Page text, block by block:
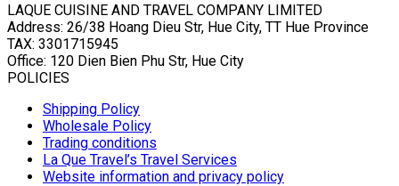
LAQUE CUISINE AND TRAVEL COMPANY LIMITED
Address: 26/38 Hoang Dieu Str, Hue City, TT Hue Province
TAX: 3301715945
Office: 120 Dien Bien Phu Str, Hue City
POLICIES
Shipping Policy
Wholesale Policy
Trading conditions
La Que Travel’s Travel Services
Website information and privacy policy